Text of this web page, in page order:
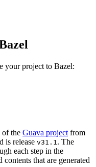
your project to Bazel:
of the Guava project from
is release v31.1 . The
each step in the
that are generated